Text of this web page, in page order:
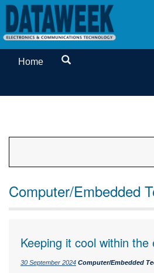
Home
Computer/Embedded
Keeping it cool within
30 September 2024 Computer/Embedded